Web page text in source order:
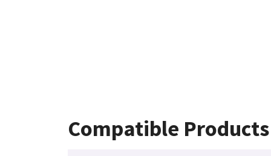
Compatible Products